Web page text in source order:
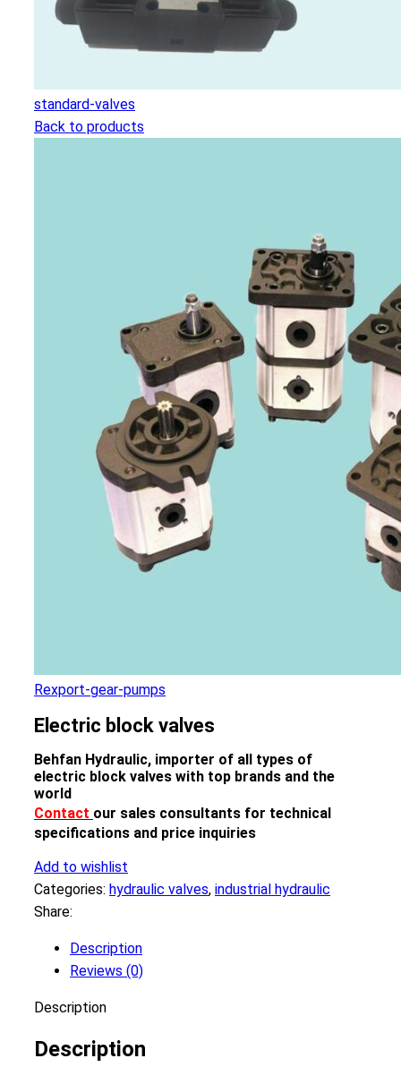
standard-valves
Back to products
Rexport-gear-pumps
Electric block valves
Behfan Hydraulic, importer of all types of
electric block valves with top brands and the
world
Contact our sales consultants for technical
specifications and price inquiries
Add to wishlist
Categories: hydraulic valves, industrial hydraulic
Share:
Description
Reviews (0)
Description
Description